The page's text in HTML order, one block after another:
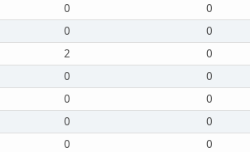
0 0
0 0
2 0
0 0
0 0
0 0
0 0